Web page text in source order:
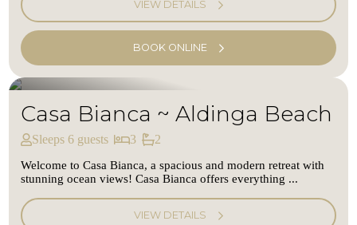
VIEW DETAILS
BOOK ONLINE
Casa Bianca ~ Aldinga Beach
Sleeps 6 guests 3 2
Welcome to Casa Bianca, a spacious and modern retreat with
stunning ocean views! Casa Bianca offers everything ...
VIEW DETAILS